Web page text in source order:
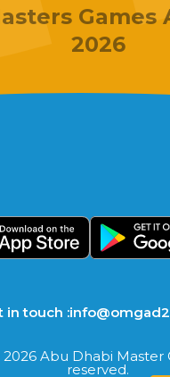
Games
2026
in touch :
Abu Dhabi Master
reserved.